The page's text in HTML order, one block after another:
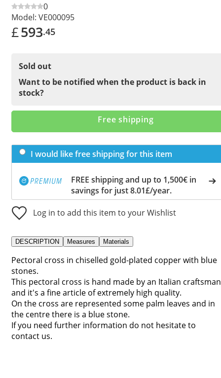
0
Model: VE000095
£593.45
Sold out
Want to be notified when the product is back in
stock?
Free shipping
I would like free shipping for this item
FREE shipping and up to 1,500€ in
savings for just 8.01£/year.
Log in to add this item to your Wishlist
DESCRIPTION Measures Materials
Pectoral cross in chiselled gold-plated copper with blue
stones.
This pectoral cross is hand made by an Italian craftsman
and it's a fine article of extremely high quality.
On the cross are represented some palm leaves and in
the centre there is a blue stone.
If you need further information do not hesitate to
contact us.